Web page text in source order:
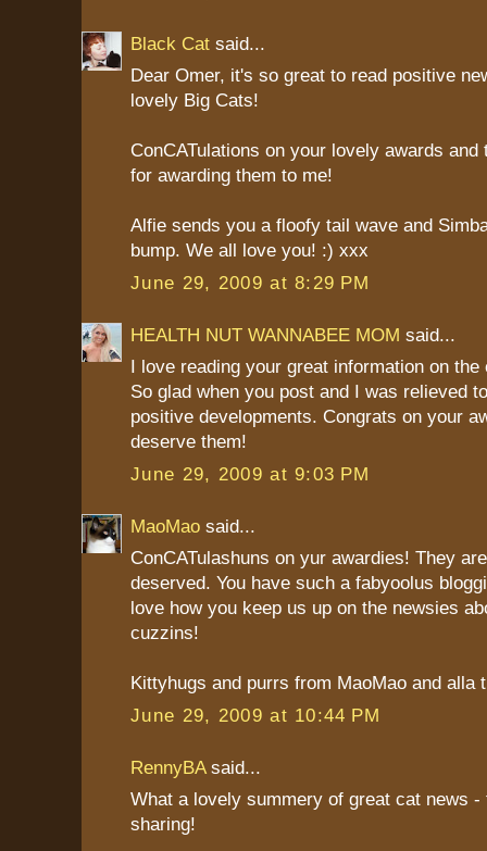
Black Cat said...
Dear Omer, it's so great to read positive
lovely Big Cats!
ConCATulations on your lovely awards
for awarding them to me!
Alfie sends you a floofy tail wave and
bump. We all love you! :) xxx
June 29, 2009 at 8:29 PM
HEALTH NUT WANNABEE MOM said...
I love reading your great information on
So glad when you post and I was relieved
positive developments. Congrats on your
deserve them!
June 29, 2009 at 9:03 PM
MaoMao said...
ConCATulashuns on yur awardies! They
deserved. You have such a fabyoolus
love how you keep us up on the newsies
cuzzins!
Kittyhugs and purrs from MaoMao and alla
June 29, 2009 at 10:44 PM
RennyBAsaid...
What a lovely summery of great cat news -
sharing!